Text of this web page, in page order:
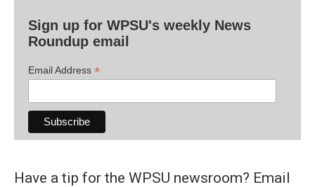
Sign up for WPSU's weekly News
Roundup email
Email Address *
Have a tip for the WPSU newsroom? Email